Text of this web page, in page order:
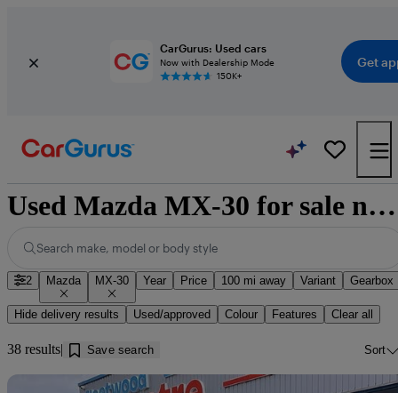
CarGurus: Used cars
Now with Dealership Mode
150K+
Get
Used Mazda MX-30 for sale near Cleator Moor
Search make, model or body style
2 Mazda MX-30 Year Price 100 mi away Variant Gearbox
Hide delivery results Used/approved Colour Features Clear all
38 results Save search Sort